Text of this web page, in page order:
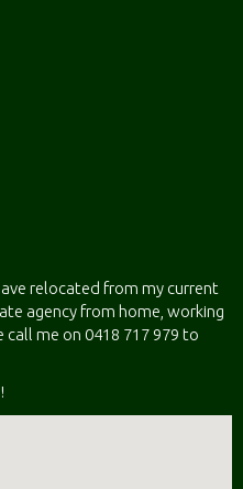
relocated from my current
agency from home, working
me on 0418 717 979 to